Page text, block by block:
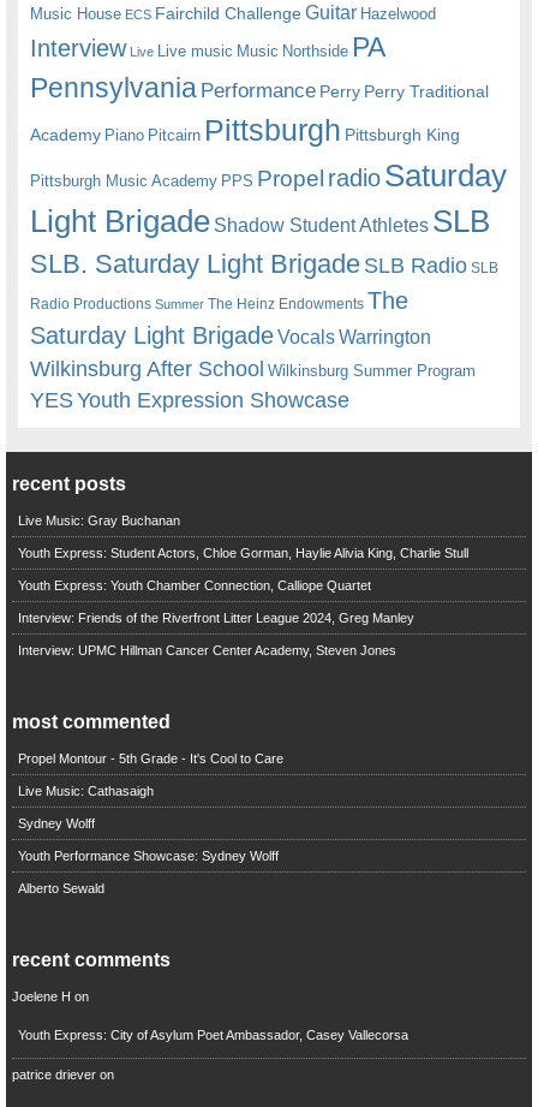
Music House ECS Fairchild ChallengeGuitar Hazelwood
Interview Live Live music Music Northside PA
Pennsylvania Performance Perry Perry Traditional
Academy Piano Pitcairn Pittsburgh Pittsburgh King
Pittsburgh Music Academy PPS Propel radioSaturday
Light Brigade Shadow Student Athletes SLB
SLB. Saturday Light BrigadeSLB Radio SLB
Radio Productions Summer The Heinz Endowments The
Saturday Light BrigadeVocalsWarrington
Wilkinsburg After School Wilkinsburg Summer Program
YESYouth Expression Showcase
recent posts
Live Music: Gray Buchanan
Youth Express: Student Actors, Chloe Gorman, Haylie Alivia King, Charlie Stull
Youth Express: Youth Chamber Connection, Calliope Quartet
Interview: Friends of the Riverfront Litter League 2024, Greg Manley
Interview: UPMC Hillman Cancer Center Academy, Steven Jones
most commented
Propel Montour - 5th Grade - It's Cool to Care
Live Music: Cathasaigh
Sydney Wolff
Youth Performance Showcase: Sydney Wolff
Alberto Sewald
recent comments
Joelene H on
Youth Express: City of Asylum Poet Ambassador, Casey Vallecorsa
patrice drieveron